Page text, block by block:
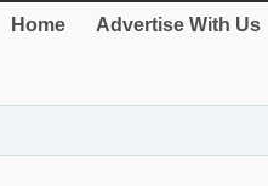
Home Advertise With Us